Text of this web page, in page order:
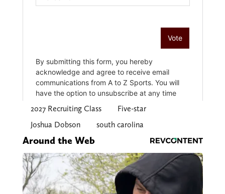
2027 Recruiting Class
Five-star
Joshua Dobson
south carolina
Around the Web